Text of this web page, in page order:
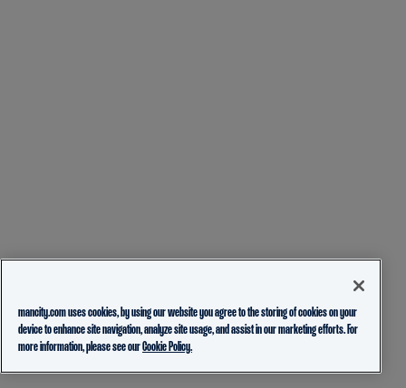
mancity.com uses cookies, by using our website you agree to the storing of cookies on your
device to enhance site navigation, analyze site usage, and assist in our marketing efforts. For
more information, please see ourCookie Policy.